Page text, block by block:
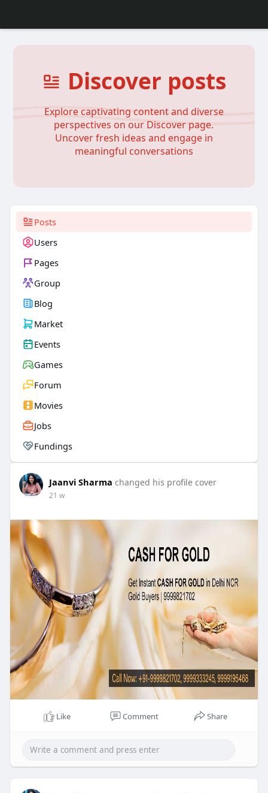
Discover posts
Explore captivating content and diverse
perspectives on our Discover page.
Uncover fresh ideas and engage in
meaningful conversations
Posts
Users
Pages
Group
Blog
Market
Events
Games
Forum
Movies
Jobs
Fundings
Jaanvi Sharma changed his profile cover
21 w
Like Comment Share